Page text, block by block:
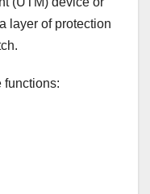
layer of protection
functions: